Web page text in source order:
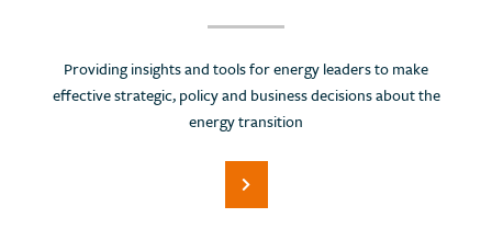
Providing insights and tools for energy leaders to make
effective strategic, policy and business decisions about the
energy transition